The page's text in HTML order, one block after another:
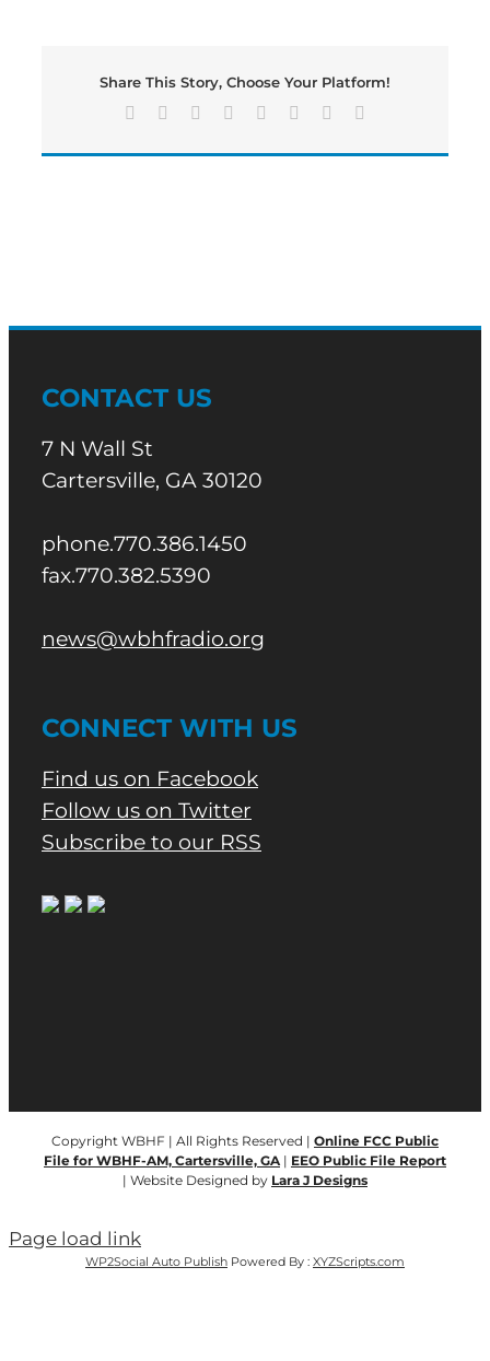
edition
News
Share This Story, Choose Your Platform!
Facebook Reddit LinkedIn
TumblrPinterest
CONTACT US
7 N Wall St
Cartersville, GA 30120
phone.770.386.1450
fax.770.382.5390
news@wbhfradio.org
CONNECT WITH US
Find us on Facebook
Follow us on Twitter
Subscribe to our RSS
Copyright WBHF | All Rights Reserved | Online FCC Public
File for WBHF-AM, Cartersville, GA | EEO Public File Report
| Website Designed by Lara J Designs
Page load link
WP2Social Auto Publish Powered By : XYZScripts.com